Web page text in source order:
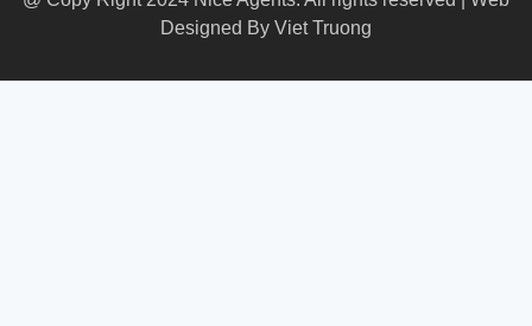
Designed By Viet Truong